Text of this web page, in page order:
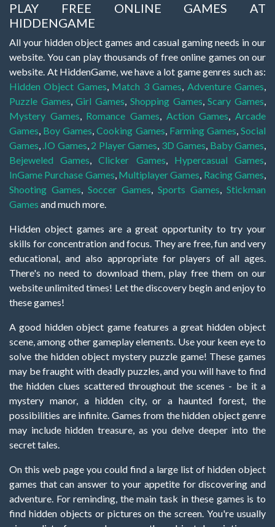
PLAY FREE ONLINE GAMES AT
HIDDENGAME
All your hidden object games and casual gaming needs in our
website. You can play thousands of free online games on our
website. At HiddenGame, we have a lot game genres such as:
Hidden Object Games, Match 3 Games, Adventure Games,
Puzzle Games,Girl Games, Shopping Games,Scary Games,
Mystery Games, Romance Games, Action Games,Arcade
Games, Boy Games,Cooking Games, Farming Games,Social
Games, .IO Games, 2 Player Games, 3D Games, Baby Games,
Bejeweled Games,Clicker Games, Hypercasual Games,
InGame Purchase Games, Multiplayer Games, Racing Games,
Shooting Games, Soccer Games, Sports Games, Stickman
Games and much more.
Hidden object games are a great opportunity to try your
skills for concentration and focus. They are free, fun and very
educational, and also appropriate for players of all ages.
There's no need to download them, play free them on our
website unlimited times! Let the discovery begin and enjoy to
these games!
A good hidden object game features a great hidden object
scene, among other gameplay elements. Use your keen eye to
solve the hidden object mystery puzzle game! These games
may be fraught with deadly puzzles, and you will have to find
the hidden clues scattered throughout the scenes - be it a
mystery manor, a hidden city, or a haunted forest, the
possibilities are infinite. Games from the hidden object genre
may include hidden treasure, as you delve deeper into the
secret tales.
On this web page you could find a large list of hidden object
games that can answer to your appetite for discovering and
adventure. For reminding, the main task in these games is to
find hidden objects or pictures on the screen. You're usually